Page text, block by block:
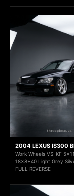
2004 LEXUS IS300
Work Wheels VS-KF
18x8+40 Light Grey
FULL REVERSE